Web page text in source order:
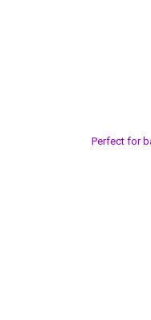
Perfect for